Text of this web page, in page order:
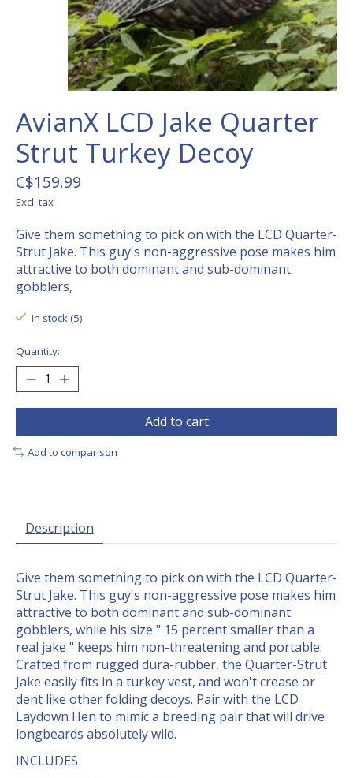
AvianX LCD Jake Quarter
Strut Turkey Decoy
C$159.99
Excl. tax
Give them something to pick on with the LCD Quarter-
Strut Jake. This guy's non-aggressive pose makes him
attractive to both dominant and sub-dominant
gobblers,
In stock (5)
Quantity:
Add to cart
Add to comparison
Description
Give them something to pick on with the LCD Quarter-
Strut Jake. This guy's non-aggressive pose makes him
attractive to both dominant and sub-dominant
gobblers, while his size " 15 percent smaller than a
real jake " keeps him non-threatening and portable.
Crafted from rugged dura-rubber, the Quarter-Strut
Jake easily fits in a turkey vest, and won't crease or
dent like other folding decoys. Pair with the LCD
Laydown Hen to mimic a breeding pair that will drive
longbeards absolutely wild.
INCLUDES